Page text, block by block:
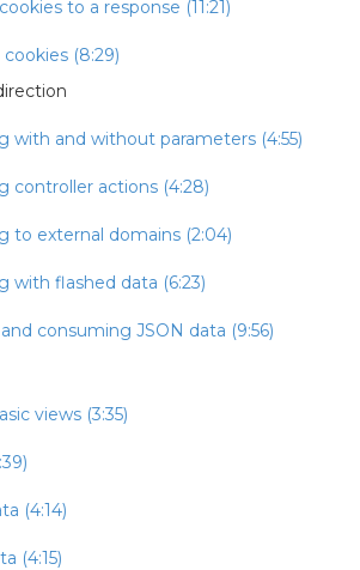
to a response (11:21)
(8:29)
with and without parameters (4:55)
controller actions (4:28)
to external domains (2:04)
with flashed data (6:23)
consuming JSON data (9:56)
views (3:35)
(4:14)
(4:15)